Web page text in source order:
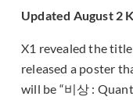
Updated August 2
X1 revealed the
released a poster
will be “비상 :